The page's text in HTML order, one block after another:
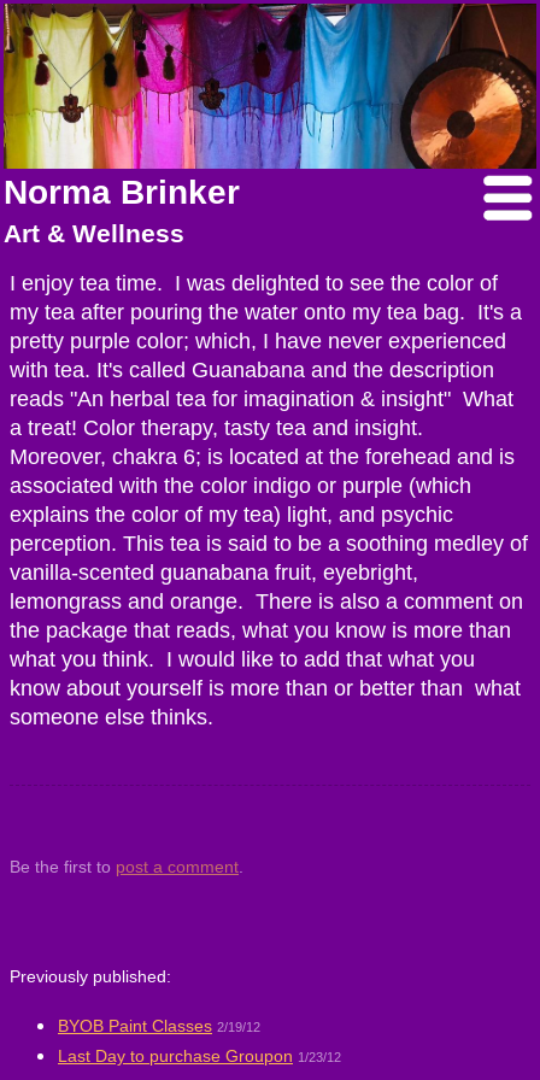
Norma Brinker
Art & Wellness
I enjoy tea time. I was delighted to see the color of
my tea after pouring the water onto my tea bag. It's a
pretty purple color; which, I have never experienced
with tea. It's called Guanabana and the description
reads "An herbal tea for imagination & insight" What
a treat! Color therapy, tasty tea and insight.
Moreover, chakra 6; is located at the forehead and is
associated with the color indigo or purple (which
explains the color of my tea) light, and psychic
perception. This tea is said to be a soothing medley of
vanilla-scented guanabana fruit, eyebright,
lemongrass and orange. There is also a comment on
the package that reads, what you know is more than
what you think. I would like to add that what you
know about yourself is more than or better than what
someone else thinks.
Be the first to post a comment
Previously published:
BYOB Paint Classes 2/19/12
Last Day to purchase Groupon 1/23/12